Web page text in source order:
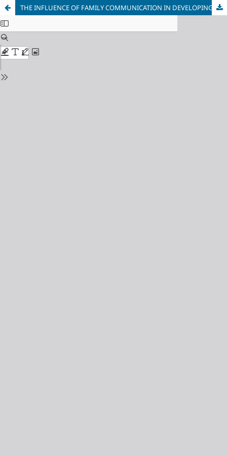
THE INFLUENCE OF FAMILY COMMUNICATION IN DEVELOPING MUSLIM PERSONALITY: AN OVERVIEW OF FAMILY COMMUNICATION PATTERNS THEORY